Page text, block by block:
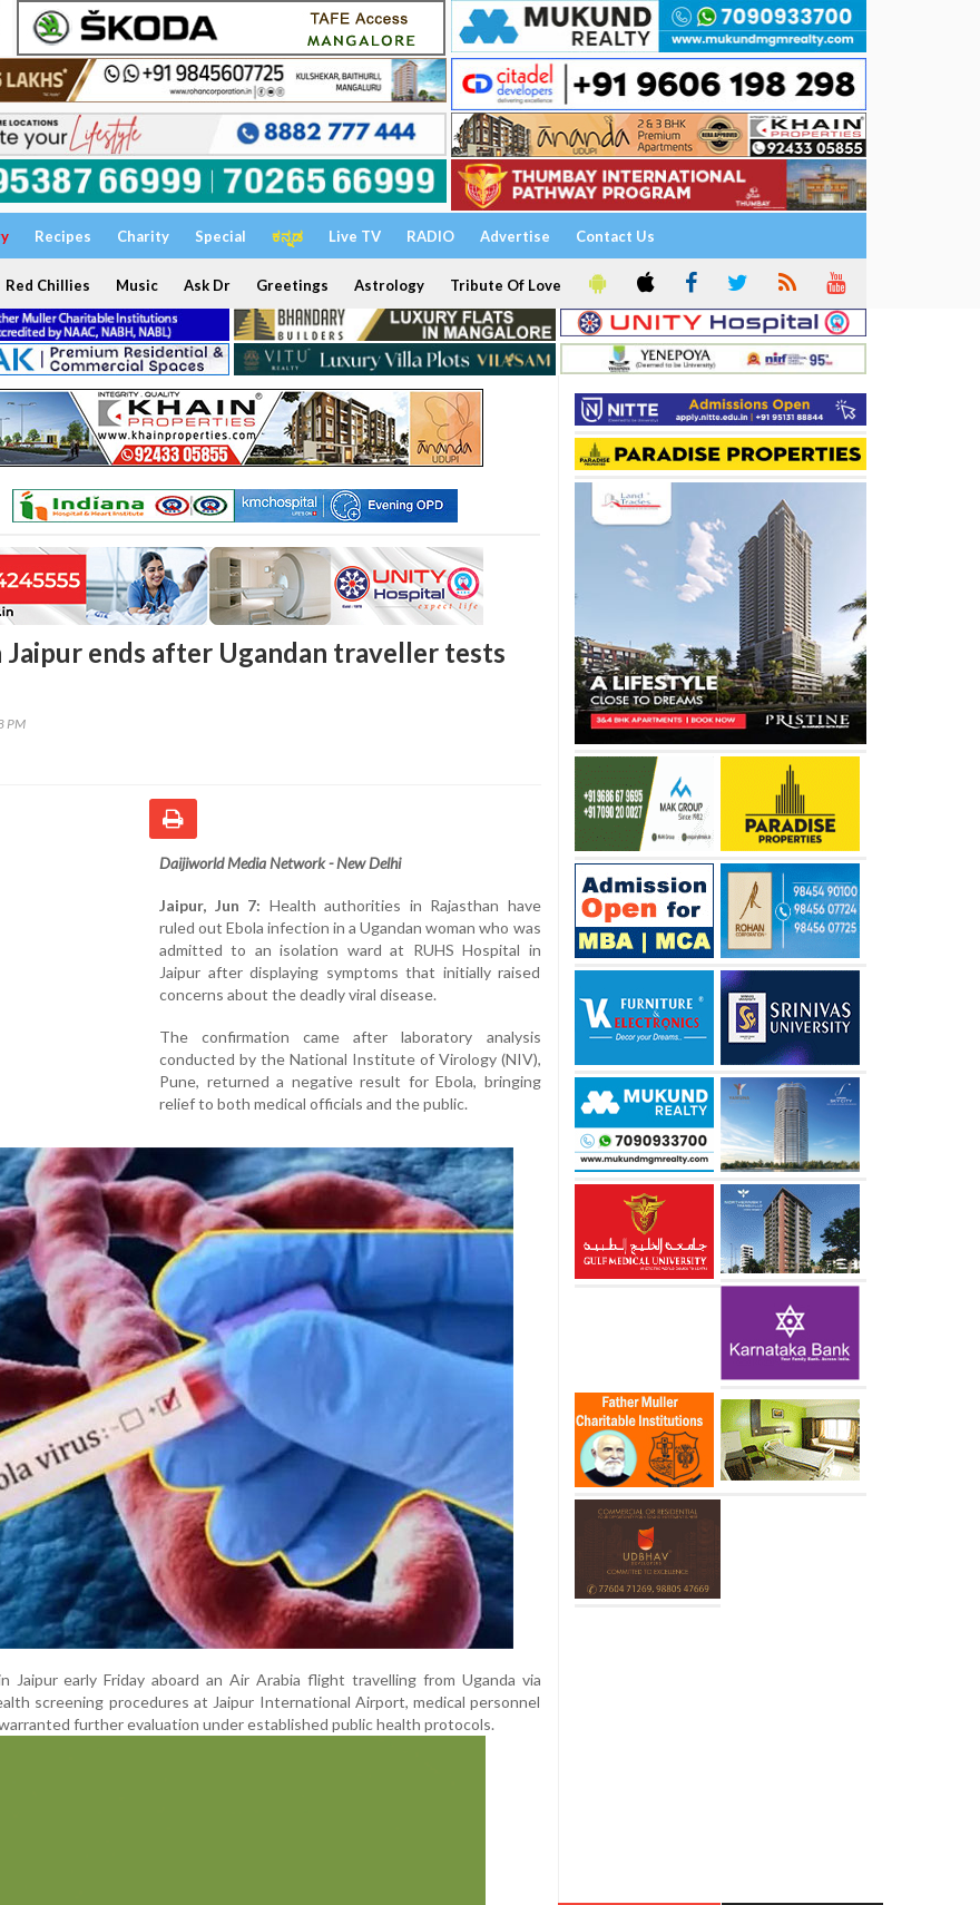
Recipes Charity Special ಕನ್ನಡ Live TV RADIO Advertise Contact Us
Red Chillies Music Ask Dr Greetings Astrology Tribute Of Love
Jaipur ends after Ugandan traveller tests
PM
Daijiworld Media Network - New Delhi
Jaipur, Jun 7: Health authorities in Rajasthan have
ruled out Ebola infection in a Ugandan woman who was
admitted to an isolation ward at RUHS Hospital in
Jaipur after displaying symptoms that initially raised
concerns about the deadly viral disease.
The confirmation came after laboratory analysis
conducted by the National Institute of Virology (NIV),
Pune, returned a negative result for Ebola, bringing
relief to both medical officials and the public.
Jaipur early Friday aboard an Air Arabia flight travelling from Uganda via
screening procedures at Jaipur International Airport, medical personnel
further evaluation under established public health protocols.